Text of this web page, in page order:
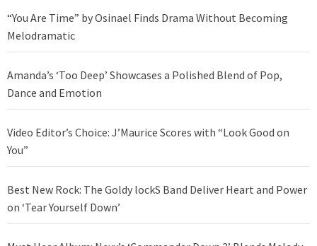
“You Are Time” by Osinael Finds Drama Without Becoming
Melodramatic
Amanda’s ‘Too Deep’ Showcases a Polished Blend of Pop,
Dance and Emotion
Video Editor’s Choice: J’Maurice Scores with “Look Good on
You”
Best New Rock: The Goldy lockS Band Deliver Heart and Power
on ‘Tear Yourself Down’